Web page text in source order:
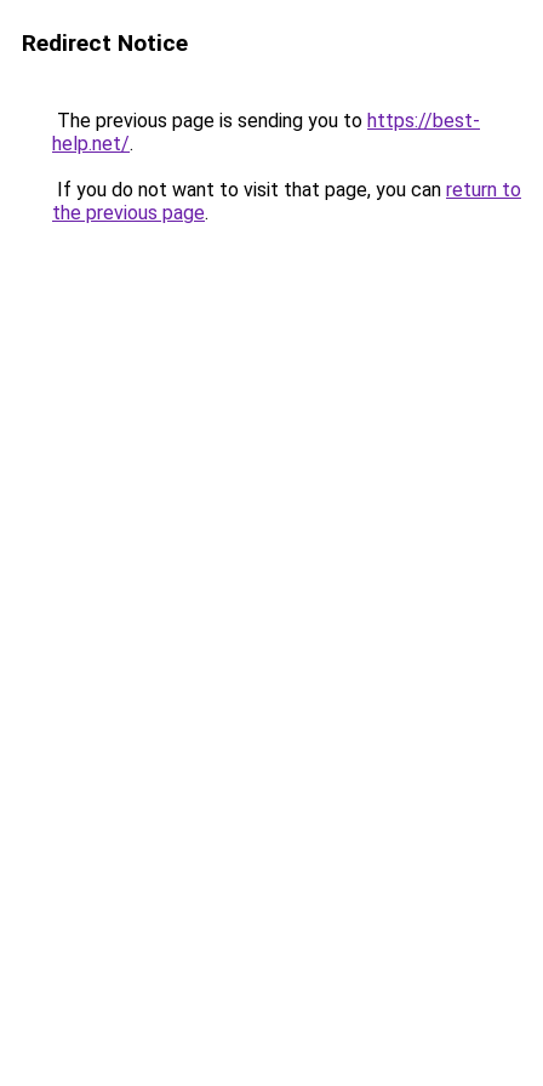
Redirect Notice
The previous page is sending you to https://best-
help.net/.
If you do not want to visit that page, you can return to
the previous page.